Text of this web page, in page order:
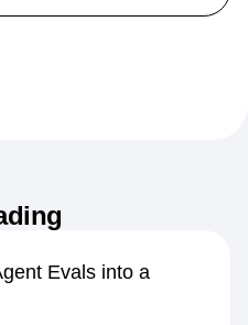
Evals into a